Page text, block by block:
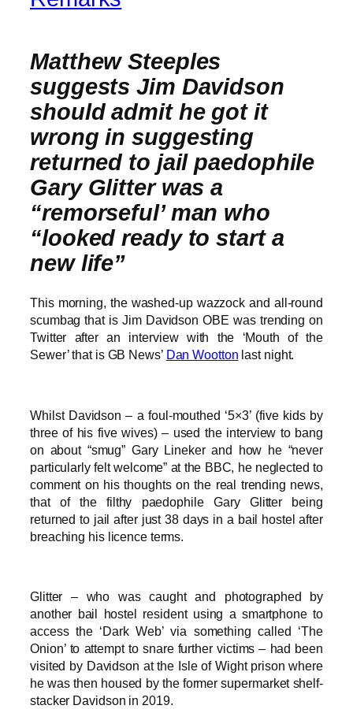
Matthew Steeples
suggests Jim Davidson
should admit he got it
wrong in suggesting
returned to jail paedophile
Gary Glitter was a
“remorseful’ man who
“looked ready to start a
new life”
This morning, the washed-up wazzock and all-round
scumbag that is Jim Davidson OBE was trending on
Twitter after an interview with the ‘Mouth of the
Sewer’ that is GB News’ Dan Wootton last night.
Whilst Davidson – a foul-mouthed ‘5×3’ (five kids by
three of his five wives) – used the interview to bang
on about “smug” Gary Lineker and how he “never
particularly felt welcome” at the BBC, he neglected to
comment on his thoughts on the real trending news,
that of the filthy paedophile Gary Glitter being
returned to jail after just 38 days in a bail hostel after
breaching his licence terms.
Glitter – who was caught and photographed by
another bail hostel resident using a smartphone to
access the ‘Dark Web’ via something called ‘The
Onion’ to attempt to snare further victims – had been
visited by Davidson at the Isle of Wight prison where
he was then housed by the former supermarket shelf-
stacker Davidson in 2019.